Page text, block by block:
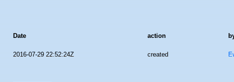
Date action
2016-07-29 22:52:24Z created